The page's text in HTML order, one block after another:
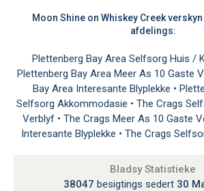
Moon Shine on Whiskey Creek
afdelings:
Plettenberg Bay Area Selfsorg Huis /
Plettenberg Bay Area Meer As 10 Gaste
Bay Area Interesante Blyplekke •
Selfsorg Akkommodasie • The Crags
Verblyf • The Crags Meer As 10 Gaste
Interesante Blyplekke • The Crags
Bladsy Statistieke
38047 besigtings sedert 30